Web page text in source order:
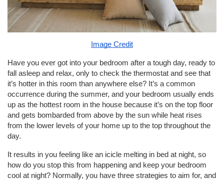
Image Credit
Have you ever got into your bedroom after a tough day, ready to
fall asleep and relax, only to check the thermostat and see that
it’s hotter in this room than anywhere else? It’s a common
occurrence during the summer, and your bedroom usually ends
up as the hottest room in the house because it’s on the top floor
and gets bombarded from above by the sun while heat rises
from the lower levels of your home up to the top throughout the
day.
It results in you feeling like an icicle melting in bed at night, so
how do you stop this from happening and keep your bedroom
cool at night? Normally, you have three strategies to aim for, and